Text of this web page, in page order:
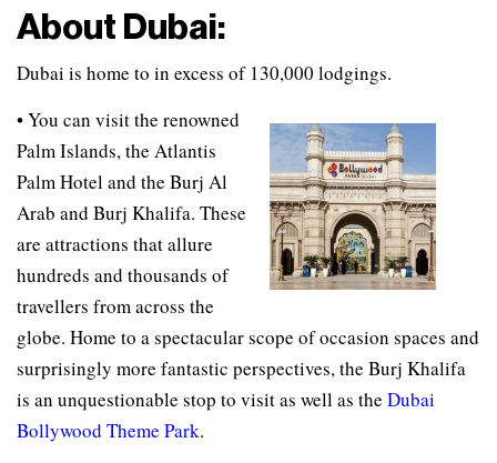
About Dubai:
Dubai is home to in excess of 130,000 lodgings.
• You can visit the renowned
Palm Islands, the Atlantis
Palm Hotel and the Burj Al
Arab and Burj Khalifa. These
are attractions that allure
hundreds and thousands of
travellers from across the
globe. Home to a spectacular scope of occasion spaces and
surprisingly more fantastic perspectives, the Burj Khalifa
is an unquestionable stop to visit as well as the Dubai
Bollywood Theme Park.